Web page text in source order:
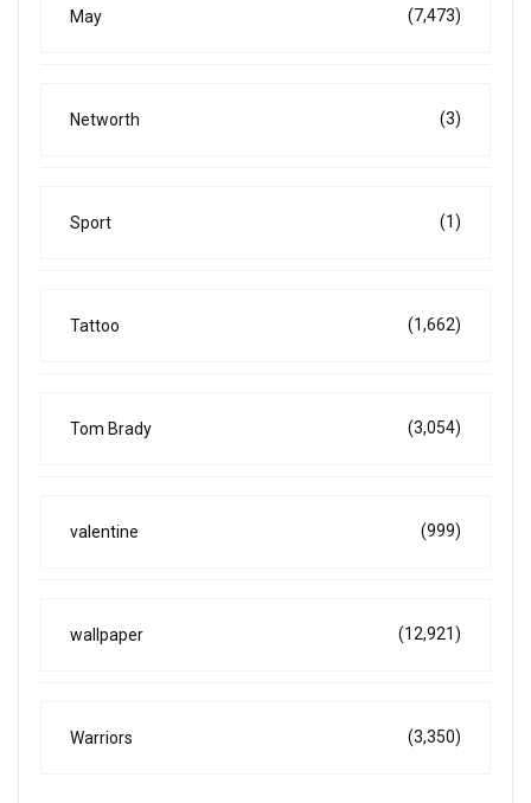
May (7,473)
Networth (3)
Sport (1)
Tattoo (1,662)
Tom Brady (3,054)
valentine (999)
wallpaper (12,921)
Warriors (3,350)